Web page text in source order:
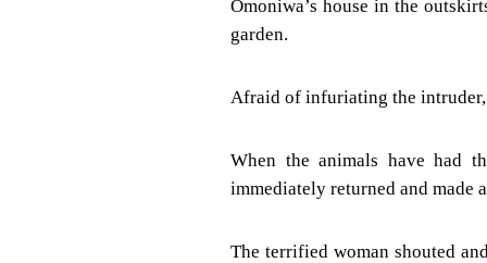
Omoniwa’s house in the
garden.
Afraid of infuriating the intruder,
When the animals have had
immediately returned and made
The terrified woman shouted